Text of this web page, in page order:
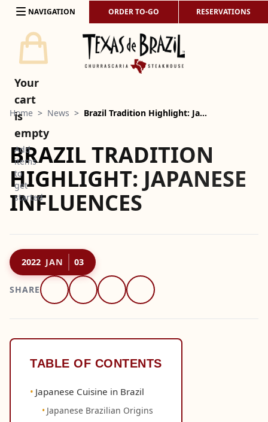
Skip to content
NAVIGATION ORDER TO-GO RESERVATIONS
Home > News > Brazil Tradition Highlight: Ja…
BRAZIL TRADITION
HIGHLIGHT: JAPANESE
INFLUENCES
2022 JAN 03
SHARE
TABLE OF CONTENTS
Japanese Cuisine in Brazil
Japanese Brazilian Origins
Your
cart
is
empty
Add
items
to
get
started